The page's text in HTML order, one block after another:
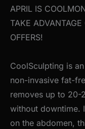
APRIL IS
TAKE
OFFERS!
CoolSculpting is
non-invasive fat-
removes up to 20-
without downtime.
on the abdomen,